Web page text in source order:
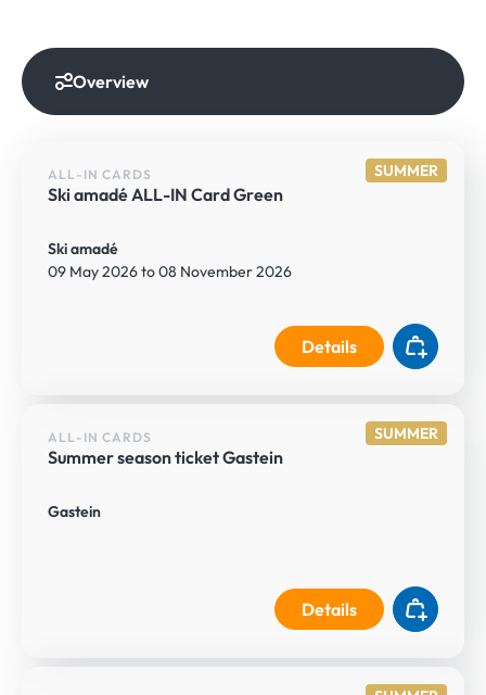
Overview
SUMMER
ALL-IN CARDS
Ski amadé ALL-IN Card Green
Ski amadé
09 May 2026 to 08 November 2026
Details
SUMMER
ALL-IN CARDS
Summer season ticket Gastein
Gastein
Details